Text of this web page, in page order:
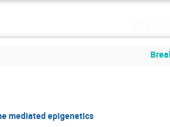
mediated epigenetics